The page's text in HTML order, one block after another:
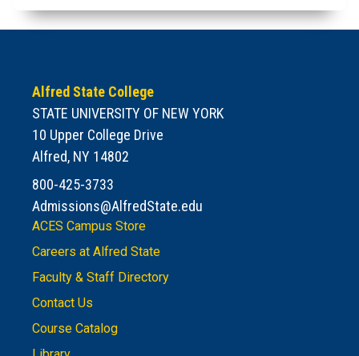
Alfred State College
STATE UNIVERSITY OF NEW YORK
10 Upper College Drive
Alfred, NY 14802
800-425-3733
Admissions@AlfredState.edu
ACES Campus Store
Careers at Alfred State
Faculty & Staff Directory
Contact Us
Course Catalog